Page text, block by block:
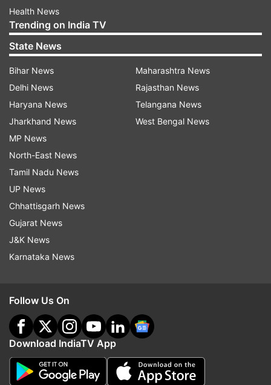
Health News
Trending on India TV
State News
Bihar News
Delhi News
Haryana News
Jharkhand News
MP News
North-East News
Tamil Nadu News
UP News
Chhattisgarh News
Gujarat News
J&K News
Karnataka News
Maharashtra News
Rajasthan News
Telangana News
West Bengal News
Follow Us On
Download IndiaTV App